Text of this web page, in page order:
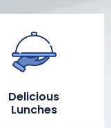
Delicious
Lunches